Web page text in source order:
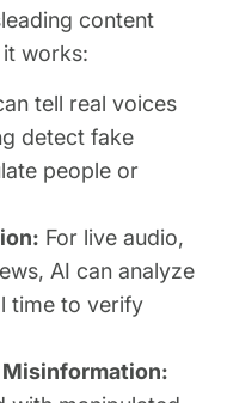
content
it works:
tell real voices
detect fake
people or
For live audio,
AI can analyze
time to verify